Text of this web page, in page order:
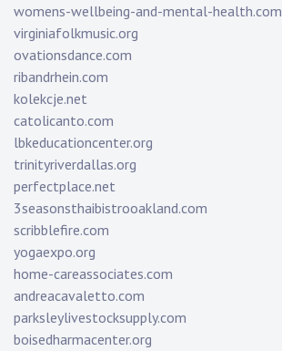
womens-wellbeing-and-mental-health.com
virginiafolkmusic.org
ovationsdance.com
ribandrhein.com
kolekcje.net
catolicanto.com
lbkeducationcenter.org
trinityriverdallas.org
perfectplace.net
3seasonsthaibistrooakland.com
scribblefire.com
yogaexpo.org
home-careassociates.com
andreacavaletto.com
parksleylivestocksupply.com
boisedharmacenter.org